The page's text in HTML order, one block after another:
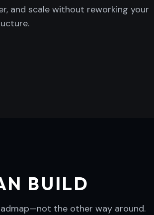
and scale without reworking your
BUILD
the other way around.